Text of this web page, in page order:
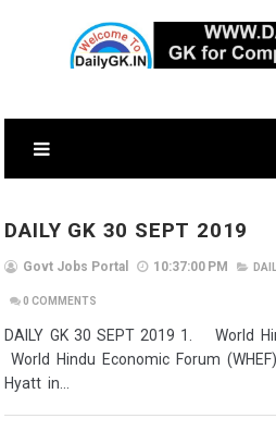
DAILY GK 30 SEPT 2019
Govt Jobs Portal 10:37:00 PM
0 COMMENTS
DAILY GK 30 SEPT 2019 1. World
World Hindu Economic Forum
Hyatt in...